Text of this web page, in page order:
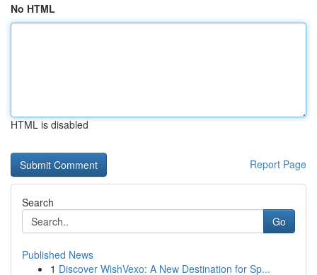
No HTML
HTML is disabled
Report Page
Search
Go
Published News
1 Discover WishVexo: A New Destination for Sp...